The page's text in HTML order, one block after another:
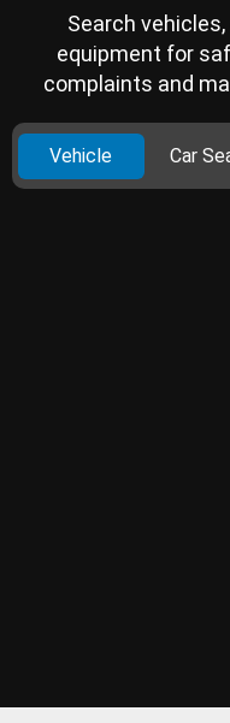
Search
equipment for
complaints and
Vehicle Car